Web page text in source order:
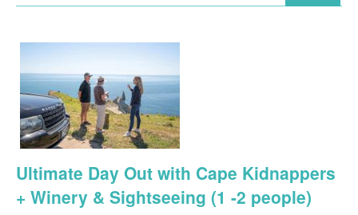
Ultimate Day Out with Cape Kidnappers
+ Winery & Sightseeing (1 -2 people)